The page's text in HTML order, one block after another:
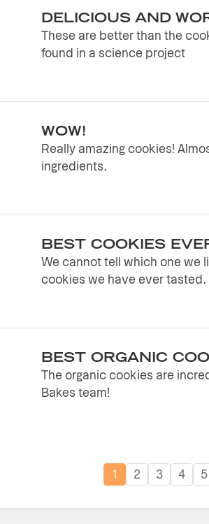
DELICIOUS AND
These are better than the
found in a science project
WOW!
Really amazing cookies!
ingredients.
BEST COOKIES
We cannot tell which one we
cookies we have ever tasted.
BEST ORGANIC
The organic cookies are
Bakes team!
1 2 3 4 5